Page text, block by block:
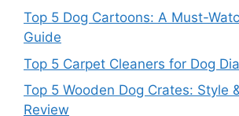
Top 5 Dog Cartoons: A Must-
Guide
Top 5 Carpet Cleaners for Dog
Top 5 Wooden Dog Crates: Style
Review